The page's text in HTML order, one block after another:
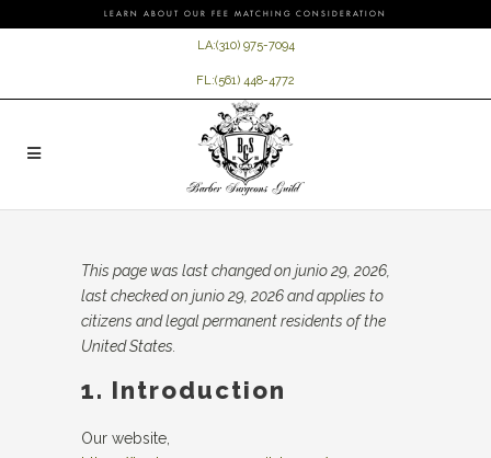
LEARN ABOUT OUR FEE MATCHING CONSIDERATION
LA:(310) 975-7094
FL:(561) 448-4772
This page was last changed on junio 29, 2026,
last checked on junio 29, 2026 and applies to
citizens and legal permanent residents of the
United States.
1. Introduction
Our website,